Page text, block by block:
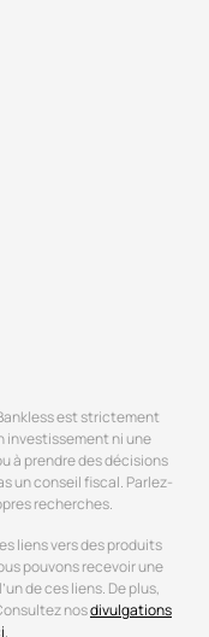
est strictement
investissement ni une
à prendre des décisions
un conseil fiscal. Parlez-
recherches.
liens vers des produits
pouvons recevoir une
de ces liens. De plus,
nosdivulgations
.